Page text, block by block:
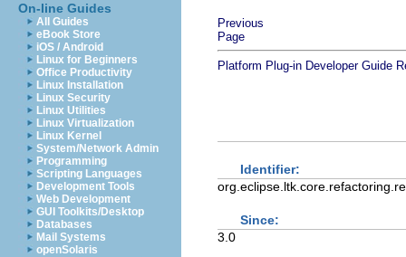
On-line Guides
All Guides
eBook Store
iOS / Android
Linux for Beginners
Office Productivity
Linux Installation
Linux Security
Linux Utilities
Linux Virtualization
Linux Kernel
System/Network Admin
Programming
Scripting Languages
Development Tools
Web Development
GUI Toolkits/Desktop
Databases
Mail Systems
openSolaris
Previous
Page
Platform Plug-in Developer Guide
Identifier:
Since:
3.0